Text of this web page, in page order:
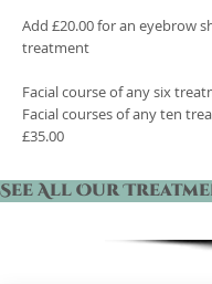
Add £20.00 for an eyebrow
treatment
Facial course of any six
Facial courses of any ten
£35.00
See All Our